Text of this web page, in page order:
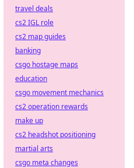
travel deals
cs2 IGL role
cs2 map guides
banking
csgo hostage maps
education
csgo movement mechanics
cs2 operation rewards
make up
cs2 headshot positioning
martial arts
csgo meta changes